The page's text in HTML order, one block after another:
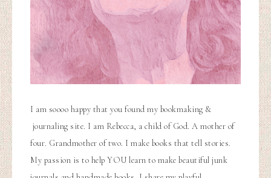
I am soooo happy that you found my bookmaking &
journaling site. I am Rebecca, a child of God. A mother of
four. Grandmother of two. I make books that tell stories.
My passion is to help YOU learn to make beautiful junk